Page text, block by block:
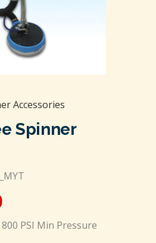
Accessories
Spinner
PSI Min Pressure